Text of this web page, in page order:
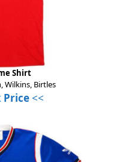
Shirt
Wilkins, Birtles
Price<<